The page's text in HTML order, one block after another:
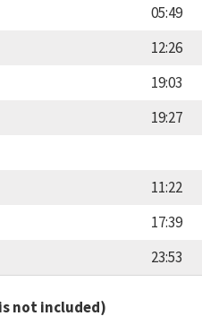
05:49
12:26
19:03
19:27
11:22
17:39
23:53
not included)